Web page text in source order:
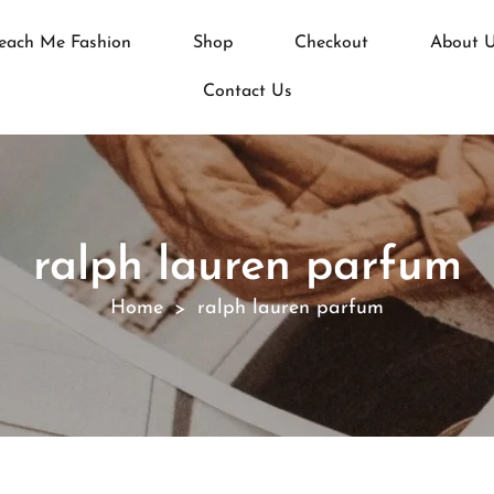
Me Fashion Shop Checkout About
Contact Us
ralph lauren parfum
Home > ralph lauren parfum